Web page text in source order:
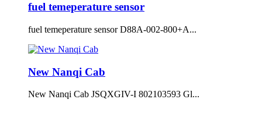
fuel temeperature sensor
fuel temeperature sensor D88A-002-800+A...
New Nanqi Cab
New Nanqi Cab JSQXGIV-I 802103593 Gl...